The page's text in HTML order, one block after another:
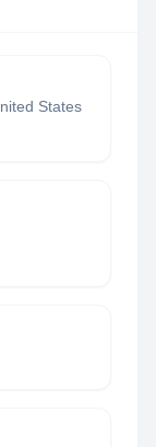
States